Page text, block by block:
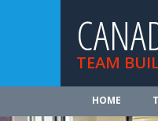
TEAM
HOME